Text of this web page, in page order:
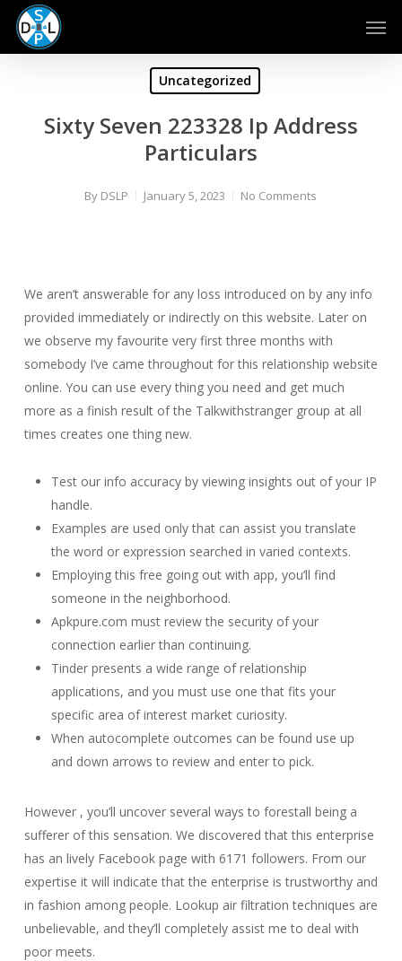
Skip
main
Uncategorized
Sixty Seven 223328 Ip Address
Particulars
By DSLP January 5, 2023 No Comments
We aren’t answerable for any loss introduced on by any info
provided immediately or indirectly on this website. Later on
we observe my favourite very first three months with
somebody I’ve came throughout for this relationship website
online. You can use every thing you need and get much
more as a finish result of the Talkwithstranger group at all
times creates one thing new.
Test our info accuracy by viewing insights out of your IP
handle.
Examples are used only that can assist you translate
the word or expression searched in varied contexts.
Employing this free going out with app, you’ll find
someone in the neighborhood.
Apkpure.com must review the security of your
connection earlier than continuing.
Tinder presents a wide range of relationship
applications, and you must use one that fits your
specific area of interest market curiosity.
When autocomplete outcomes can be found use up
and down arrows to review and enter to pick.
However , you’ll uncover several ways to forestall being a
sufferer of this sensation. We discovered that this enterprise
has an lively Facebook page with 6171 followers. From our
expertise it will indicate that the enterprise is trustworthy and
in fashion among people. Lookup air filtration techniques are
unbelievable, and they’ll completely assist me to deal with
poor meets.